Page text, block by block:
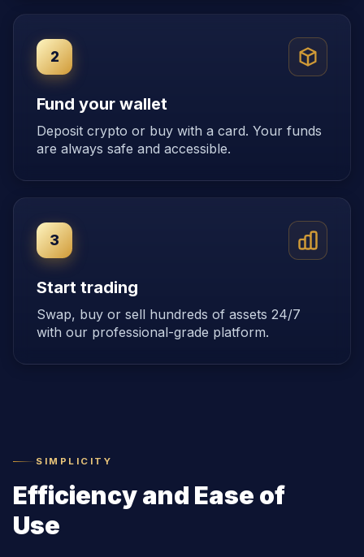
2
Fund your wallet
Deposit crypto or buy with a card. Your funds
are always safe and accessible.
3
Start trading
Swap, buy or sell hundreds of assets 24/7
with our professional-grade platform.
SIMPLICITY
Efficiency and Ease of
Use